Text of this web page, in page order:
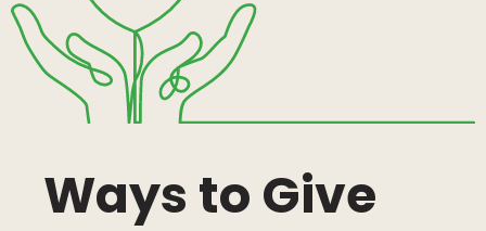
Ways to Give